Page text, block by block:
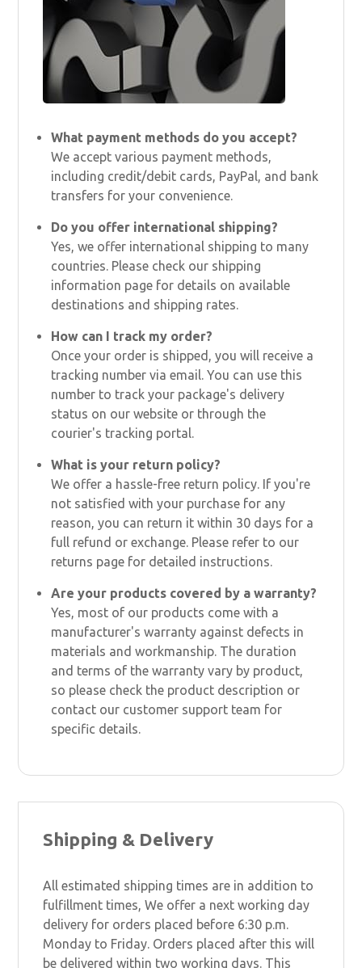
What payment methods do you accept?
We accept various payment methods,
including credit/debit cards, PayPal, and bank
transfers for your convenience.
Do you offer international shipping?
Yes, we offer international shipping to many
countries. Please check our shipping
information page for details on available
destinations and shipping rates.
How can I track my order?
Once your order is shipped, you will receive a
tracking number via email. You can use this
number to track your package's delivery
status on our website or through the
courier's tracking portal.
What is your return policy?
We offer a hassle-free return policy. If you're
not satisfied with your purchase for any
reason, you can return it within 30 days for a
full refund or exchange. Please refer to our
returns page for detailed instructions.
Are your products covered by a warranty?
Yes, most of our products come with a
manufacturer's warranty against defects in
materials and workmanship. The duration
and terms of the warranty vary by product,
so please check the product description or
contact our customer support team for
specific details.
Shipping & Delivery
All estimated shipping times are in addition to
fulfillment times, We offer a next working day
delivery for orders placed before 6:30 p.m.
Monday to Friday. Orders placed after this will
be delivered within two working days. This